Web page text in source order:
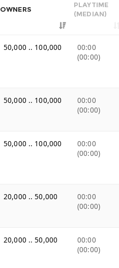
OWNERS
PLAYTIME
(MEDIAN)
50,000 .. 100,000
00:00
(00:00)
50,000 .. 100,000
00:00
(00:00)
50,000 .. 100,000
00:00
(00:00)
20,000 .. 50,000
00:00
(00:00)
20,000 .. 50,000
00:00
(00:00)